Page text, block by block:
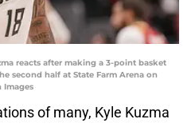
reacts after making a 3-point basket
second half at State Farm Arena on
Images
of many, Kyle Kuzma